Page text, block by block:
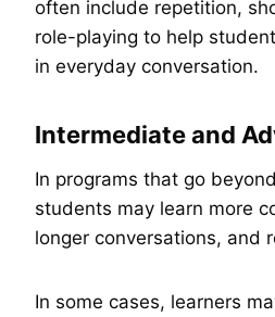
often include repetition,
role-playing to help
in everyday conversation.
Intermediate and
In programs that go
students may learn more
longer conversations, and
In some cases, learners